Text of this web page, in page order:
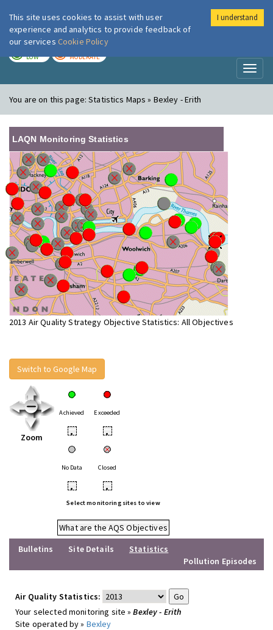
London Air
LOW MODERATE
You are on this page:Statistics Maps » Bexley - Erith
LAQN Monitoring Statistics
2013 Air Quality Strategy Objective Statistics: All Objectives
Switch to Google Map
Zoom
Achieved Exceeded
• •
No Data Closed
• •
Select monitoring sites to view
What are the AQS Objectives
Bulletins
Site Details
Statistics
Pollution Episodes
Air Quality Statistics:
Your selected monitoring site »Bexley - Erith
Site operated by » Bexley
This site uses cookies to assist with user
experience and analytics to provide feedback of
our services Cookie Policy
I understand